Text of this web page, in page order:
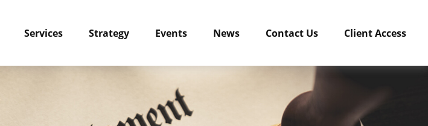
Services Strategy Events News Contact Us Client Access